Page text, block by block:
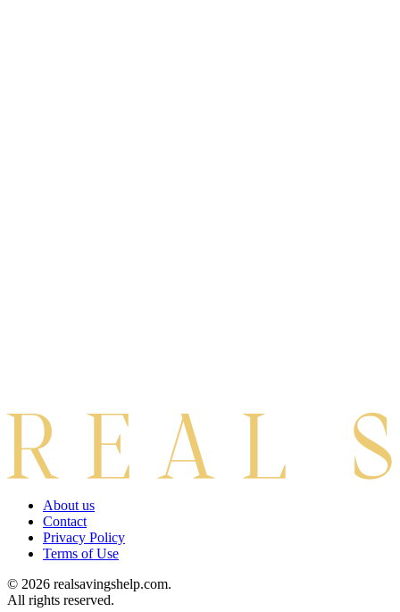
About us
Contact
Privacy Policy
Terms of Use
© 2026 realsavingshelp.com.
All rights reserved.